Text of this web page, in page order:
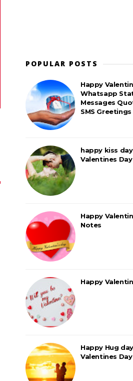
POPULAR POSTS
Happy
Whatsapp
Messages
SMS Greetings
happy kiss
Valentines Day
Happy
Notes
Happy
Happy Hug
Valentines Day